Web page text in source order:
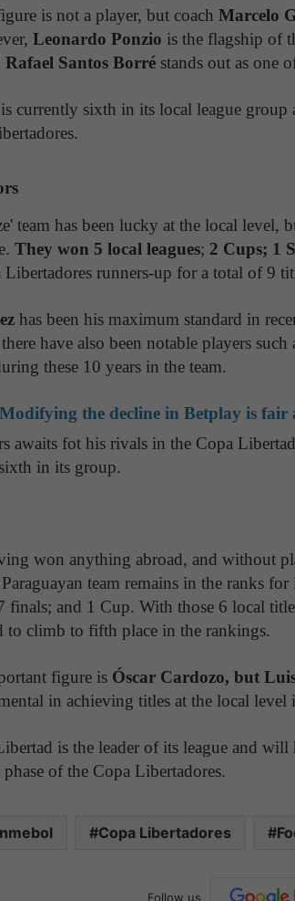
is not a player, but coach Marcelo
Leonardo Ponzio is the flagship of
Rafael Santos Borré stands out as one
currently sixth in its local league
team has been lucky at the local level,
They won 5 local leagues; 2 Cups; 1
Libertadores runners-up for a total of 9
has been his maximum standard in
have also been notable players such
these 10 years in the team.
Modifying the decline in Betplay is fair
awaits fot his rivals in the Copa
in its group.
won anything abroad, and without
team remains in the ranks
finals; and 1 Cup. With those 6 local
to climb to fifth place in the rankings.
figure is Óscar Cardozo, but
in achieving titles at the local level
is the leader of its league and
of the Copa Libertadores.
Copa Libertadores
Follow us